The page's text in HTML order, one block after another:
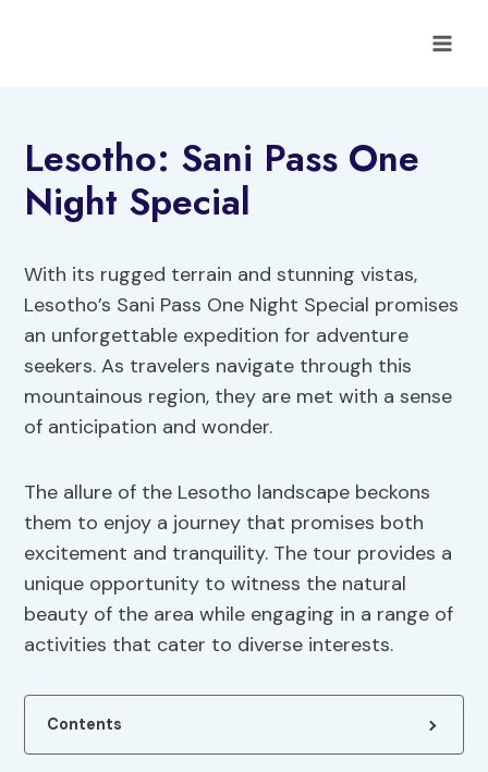
Lesotho: Sani Pass One
Night Special
With its rugged terrain and stunning vistas,
Lesotho’s Sani Pass One Night Special promises
an unforgettable expedition for adventure
seekers. As travelers navigate through this
mountainous region, they are met with a sense
of anticipation and wonder.
The allure of the Lesotho landscape beckons
them to enjoy a journey that promises both
excitement and tranquility. The tour provides a
unique opportunity to witness the natural
beauty of the area while engaging in a range of
activities that cater to diverse interests.
Contents